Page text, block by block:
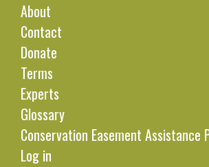
About
Contact
Donate
Terms
Experts
Glossary
Conservation Easement Assistance
Log in